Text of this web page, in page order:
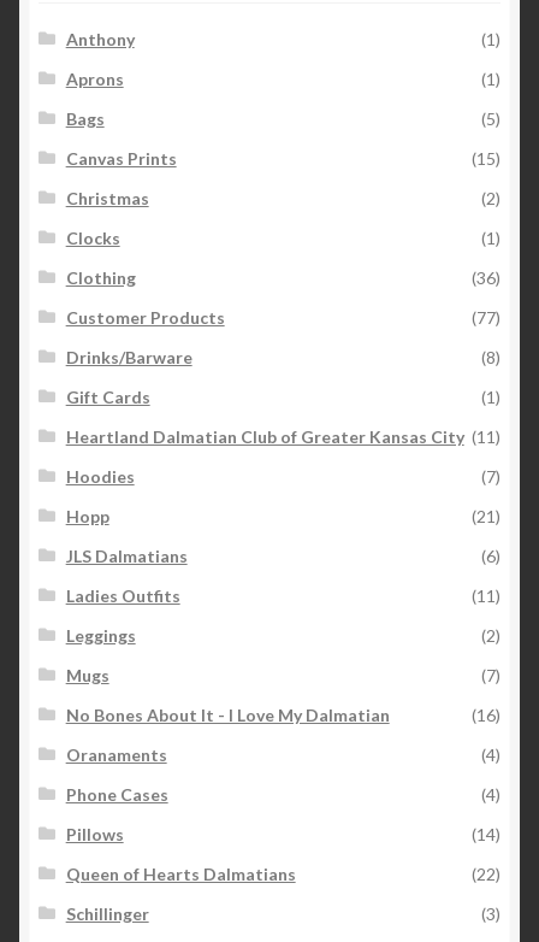
Anthony
(1)
Aprons
(1)
Bags
(5)
Canvas Prints
(15)
Christmas
(2)
Clocks
(1)
Clothing
(36)
Customer Products
(77)
Drinks/Barware
(8)
Gift Cards
(1)
Heartland Dalmatian Club of Greater Kansas City (11)
Hoodies
(7)
Hopp
(21)
JLS Dalmatians
(6)
Ladies Outfits
(11)
Leggings
(2)
Mugs
(7)
No Bones About It - I Love My Dalmatian
(16)
Oranaments
(4)
Phone Cases
(4)
Pillows
(14)
Queen of Hearts Dalmatians
(22)
Schillinger
(3)